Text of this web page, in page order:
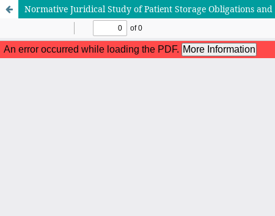
Normative Juridical Study of Patient Storage Obligations and